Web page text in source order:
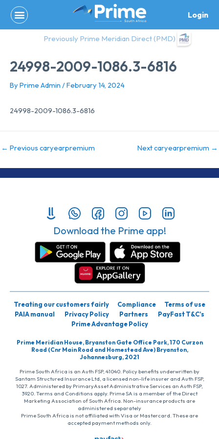
content
Login
Previously Prime Meridian Direct (PMD)
24998-2009-1086.3-6816
By Prime Admin /February 14, 2024
24998-2009-1086.3-6816
← Previous caryearpremium Next caryearpremium →
Download the Prime app!
Treating our customers fairly Compliance
Terms of use
PAIA manual
Privacy Policy Partners
PayFast T&C’s
Prime Advantage Policy
Prime Meridian House, Bryanston Gate Office Park, 170 Curzon
Road (Cnr Main Road and Homestead Ave) Bryanston,
Johannesburg, 2021
Prime South Africa is an Auth FSP, 41040. Policy benefits underwritten by
Santam Structured Insurance Ltd, a licensed non-life insurer and Auth FSP,
1027. Administered by PrimaryAsset Administrative Services an Auth FSP,
3920. Terms and Conditions apply. Prime SA is a member of the Direct
Marketing Association of South Africa. Non-insurance products are
administered separately
Prime South Africa is not affiliated with Visa or Mastercard. These are
accepted payment methods only.